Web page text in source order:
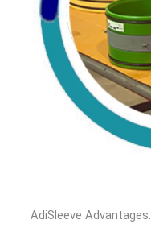
AdiSleeve Advantages: